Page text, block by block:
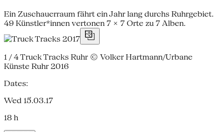
Ein Zuschauerraum fährt ein Jahr lang durchs Ruhrgebiet.
49 Künstler*innen vertonen 7 × 7 Orte zu 7 Alben.
1 / 4Truck Tracks Ruhr © Volker Hartmann/Urbane
Künste Ruhr 2016
Dates:
Wed 15.03.17
18 h